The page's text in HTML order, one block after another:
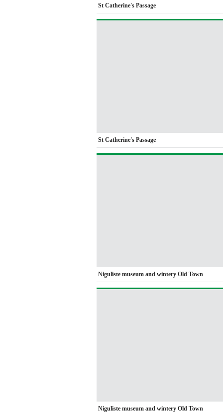
St Catherine's Passage
St Catherine's Passage
Niguliste museum and wintery Old Town
Niguliste museum and wintery Old Town